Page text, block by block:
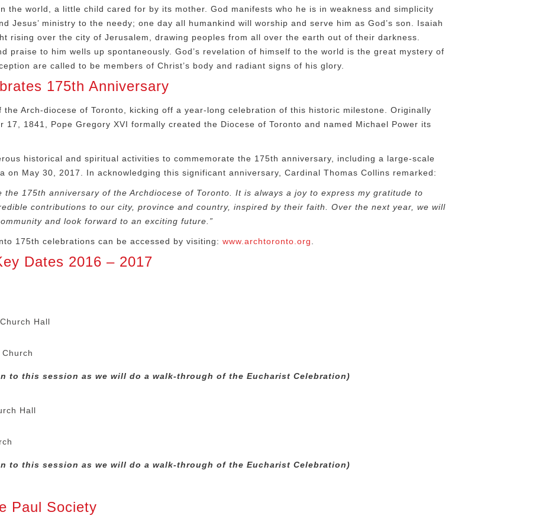
the world, a little child cared for by its mother. God manifests who he is in weakness and simplicity
Jesus’ ministry to the needy; one day all humankind will worship and serve him as God’s son. Isaiah
rising over the city of Jerusalem, drawing peoples from all over the earth out of their darkness.
praise to him wells up spontaneously. God’s revelation of himself to the world is the great mystery of
are called to be members of Christ’s body and radiant signs of his glory.
175th Anniversary
the Arch-diocese of Toronto, kicking off a year-long celebration of this historic milestone. Originally
17, 1841, Pope Gregory XVI formally created the Diocese of Toronto and named Michael Power its
historical and spiritual activities to commemorate the 175th anniversary, including a large-scale
on May 30, 2017. In acknowledging this significant anniversary, Cardinal Thomas Collins remarked:
the 175th anniversary of the Archdiocese of Toronto. It is always a joy to express my gratitude to
contributions to our city, province and country, inspired by their faith. Over the next year, we will
and look forward to an exciting future.”
175th celebrations can be accessed by visiting: www.archtoronto.org
Dates 2016 – 2017
Hall
to this session as we will do a walk-through of the Eucharist Celebration)
Hall
to this session as we will do a walk-through of the Eucharist Celebration)
Paul Society